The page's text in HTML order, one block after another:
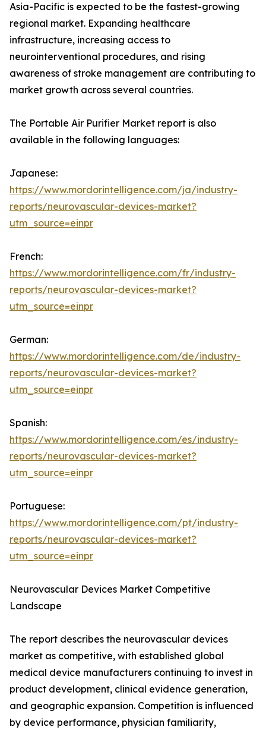
Asia-Pacific is expected to be the fastest-growing
regional market. Expanding healthcare
infrastructure, increasing access to
neurointerventional procedures, and rising
awareness of stroke management are contributing to
market growth across several countries.
The Portable Air Purifier Market report is also
available in the following languages:
Japanese:
https://www.mordorintelligence.com/ja/industry-
reports/neurovascular-devices-market?
utm_source=einpr
French:
https://www.mordorintelligence.com/fr/industry-
reports/neurovascular-devices-market?
utm_source=einpr
German:
https://www.mordorintelligence.com/de/industry-
reports/neurovascular-devices-market?
utm_source=einpr
Spanish:
https://www.mordorintelligence.com/es/industry-
reports/neurovascular-devices-market?
utm_source=einpr
Portuguese:
https://www.mordorintelligence.com/pt/industry-
reports/neurovascular-devices-market?
utm_source=einpr
Neurovascular Devices Market Competitive
Landscape
The report describes the neurovascular devices
market as competitive, with established global
medical device manufacturers continuing to invest in
product development, clinical evidence generation,
and geographic expansion. Competition is influenced
by device performance, physician familiarity,